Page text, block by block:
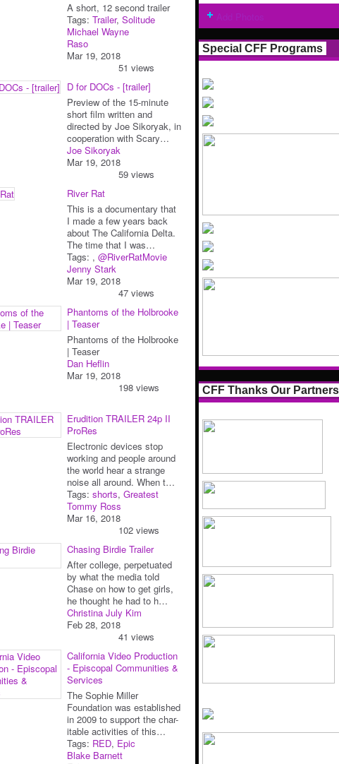
A short, 12 second trailer
Tags: Trailer, Solitude
Michael Wayne
Raso
Mar 19, 2018
51 views
D for DOCs - [trailer]
Preview of the 15-minute
short film written and
directed by Joe Sikoryak, in
cooperation with Scary…
Joe Sikoryak
Mar 19, 2018
59 views
River Rat
This is a documentary that
I made a few years back
about The California Delta.
The time that I was…
Tags: , @RiverRatMovie
Jenny Stark
Mar 19, 2018
47 views
Phantoms of the Holbrooke
| Teaser
Phantoms of the Holbrooke
| Teaser
Dan Heflin
Mar 19, 2018
198 views
Erudition TRAILER 24p II
ProRes
Electronic devices stop
working and people around
the world hear a strange
noise all around. When t…
Tags: shorts, Greatest
Tommy Ross
Mar 16, 2018
102 views
Chasing Birdie Trailer
After college, perpetuated
by what the media told
Chase on how to get girls,
he thought he had to h…
Christina July Kim
Feb 28, 2018
41 views
California Video Production
- Episcopal Communities &
Services
The Sophie Miller
Foundation was established
in 2009 to support the char-
itable activities of this…
Tags: RED, Epic
Blake Barnett
Special CFF Programs
CFF Thanks Our Partners